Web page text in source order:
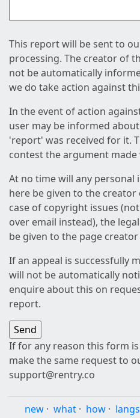
This report will be sent to
processing. The creator of
not be automatically
we do take action against
In the event of action
user may be informed
'report' was received for it.
contest the argument
At no time will any
here be given to the
case of copyright issues
over email instead), the
be given to the page
If an appeal is successfully
will not be automatically
enquire about this on
report.
If for any reason this form
make the same request to
support@rentry.co
new · what · how · langs